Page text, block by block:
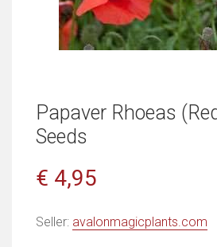
Papaver Rhoeas
Seeds
€ 4,95
Seller: avalonmagicplants.com